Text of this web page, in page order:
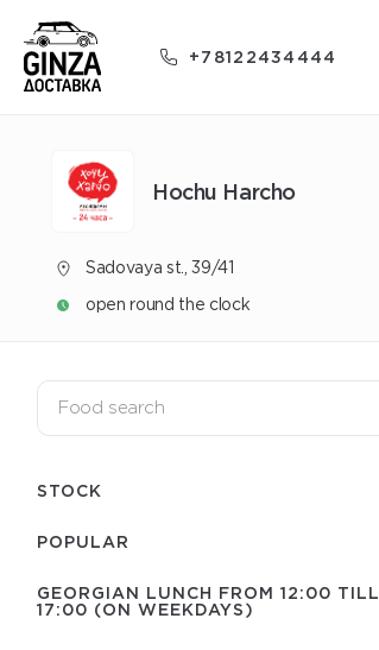
+78122434444
Hochu Harcho
Sadovaya st., 39/41
open round the clock
STOCK
POPULAR
GEORGIAN LUNCH FROM 12:00 TILL
17:00 (ON WEEKDAYS)